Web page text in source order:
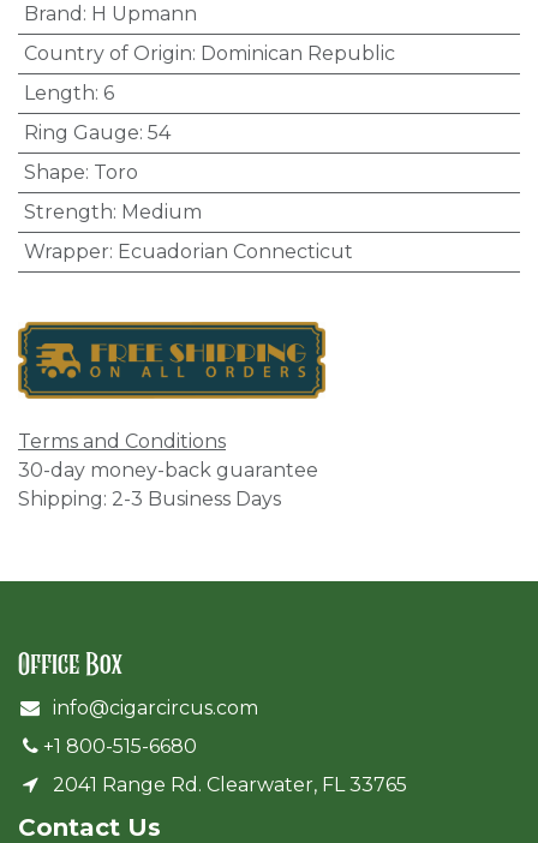
Brand : H Upmann
Country of Origin: Dominican Republic
Length: 6
Ring Gauge: 54
Shape: Toro
Strength: Medium
Wrapper: Ecuadorian Connecticut
Terms and Conditions
30-day money-back guarantee
Shipping: 2-3 Business Days
Office Box
info@cigarcircus.com
+1 800-515-6680
2041 Range Rd. Clearwater, FL 33765
Cont​act Us